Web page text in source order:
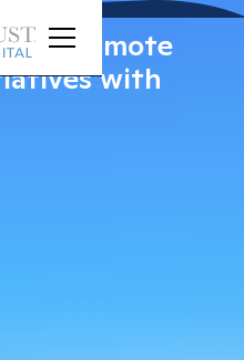
promote
with